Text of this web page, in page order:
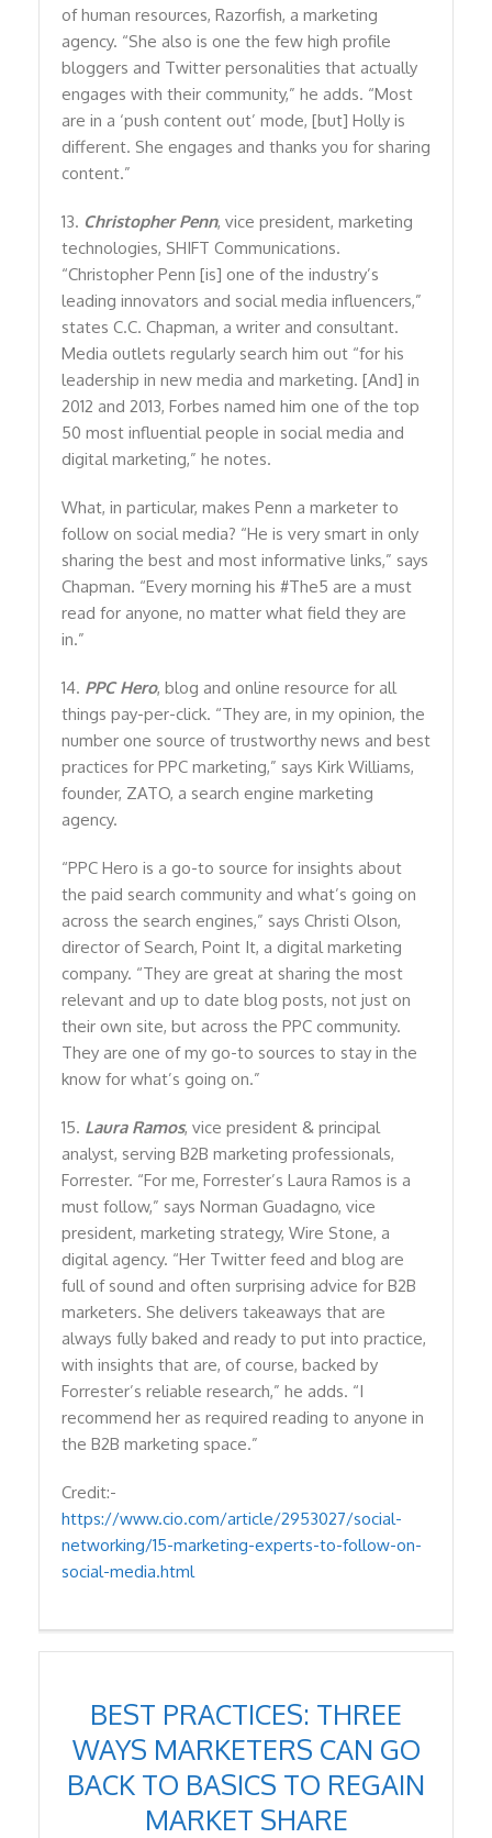
of human resources, Razorfish, a marketing
agency. “She also is one the few high profile
bloggers and Twitter personalities that actually
engages with their community,” he adds. “Most
are in a ‘push content out’ mode, [but] Holly is
different. She engages and thanks you for sharing
content.”
13. Christopher Penn, vice president, marketing
technologies, SHIFT Communications.
“Christopher Penn [is] one of the industry’s
leading innovators and social media influencers,”
states C.C. Chapman, a writer and consultant.
Media outlets regularly search him out “for his
leadership in new media and marketing. [And] in
2012 and 2013, Forbes named him one of the top
50 most influential people in social media and
digital marketing,” he notes.
What, in particular, makes Penn a marketer to
follow on social media? “He is very smart in only
sharing the best and most informative links,” says
Chapman. “Every morning his #The5 are a must
read for anyone, no matter what field they are
in.”
14. PPC Hero, blog and online resource for all
things pay-per-click. “They are, in my opinion, the
number one source of trustworthy news and best
practices for PPC marketing,” says Kirk Williams,
founder, ZATO, a search engine marketing
agency.
“PPC Hero is a go-to source for insights about
the paid search community and what’s going on
across the search engines,” says Christi Olson,
director of Search, Point It, a digital marketing
company. “They are great at sharing the most
relevant and up to date blog posts, not just on
their own site, but across the PPC community.
They are one of my go-to sources to stay in the
know for what’s going on.”
15. Laura Ramos, vice president & principal
analyst, serving B2B marketing professionals,
Forrester. “For me, Forrester’s Laura Ramos is a
must follow,” says Norman Guadagno, vice
president, marketing strategy, Wire Stone, a
digital agency. “Her Twitter feed and blog are
full of sound and often surprising advice for B2B
marketers. She delivers takeaways that are
always fully baked and ready to put into practice,
with insights that are, of course, backed by
Forrester’s reliable research,” he adds. “I
recommend her as required reading to anyone in
the B2B marketing space.”
Credit:-
https://www.cio.com/article/2953027/social-
networking/15-marketing-experts-to-follow-on-
social-media.html
BEST PRACTICES: THREE
WAYS MARKETERS CAN GO
BACK TO BASICS TO REGAIN
MARKET SHARE